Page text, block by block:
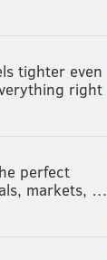
tighter even
right
perfect
markets, …